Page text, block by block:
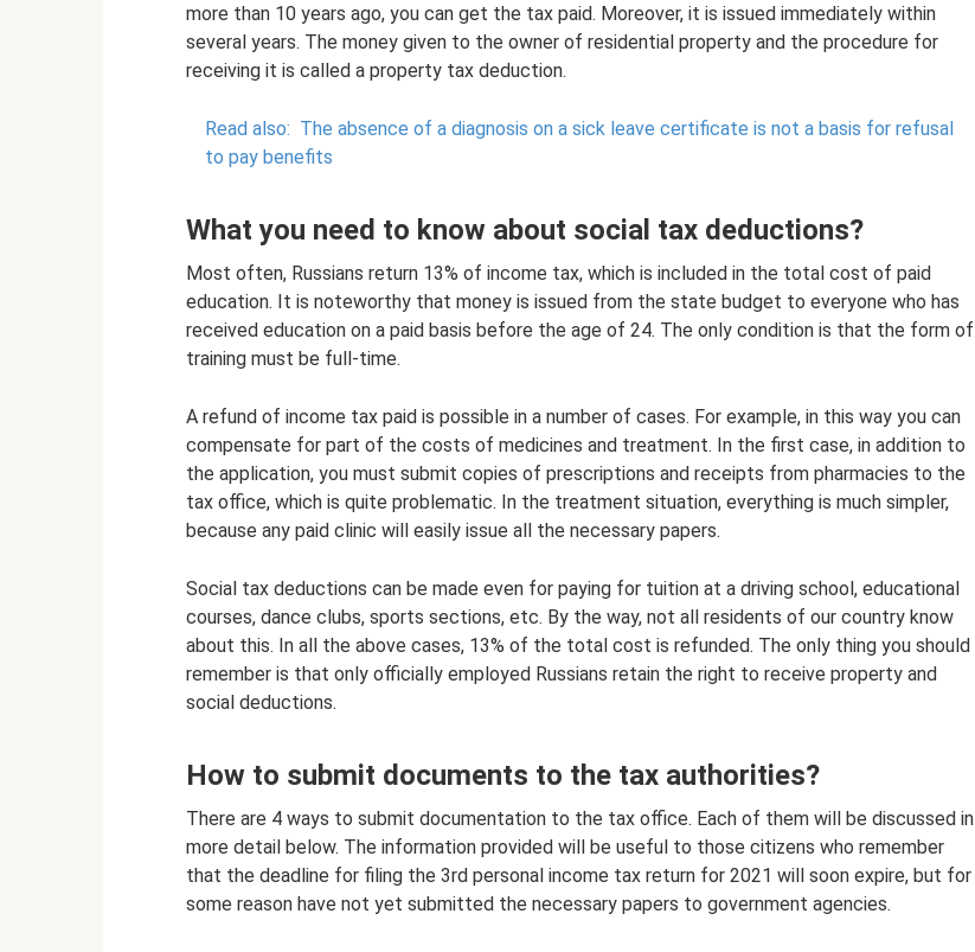
more than 10 years ago, you can get the tax paid. Moreover, it is issued immediately within
several years. The money given to the owner of residential property and the procedure for
receiving it is called a property tax deduction.
Read also: The absence of a diagnosis on a sick leave certificate is not a basis for refusal
to pay benefits
What you need to know about social tax deductions?
Most often, Russians return 13% of income tax, which is included in the total cost of paid
education. It is noteworthy that money is issued from the state budget to everyone who has
received education on a paid basis before the age of 24. The only condition is that the form of
training must be full-time.
A refund of income tax paid is possible in a number of cases. For example, in this way you can
compensate for part of the costs of medicines and treatment. In the first case, in addition to
the application, you must submit copies of prescriptions and receipts from pharmacies to the
tax office, which is quite problematic. In the treatment situation, everything is much simpler,
because any paid clinic will easily issue all the necessary papers.
Social tax deductions can be made even for paying for tuition at a driving school, educational
courses, dance clubs, sports sections, etc. By the way, not all residents of our country know
about this. In all the above cases, 13% of the total cost is refunded. The only thing you should
remember is that only officially employed Russians retain the right to receive property and
social deductions.
How to submit documents to the tax authorities?
There are 4 ways to submit documentation to the tax office. Each of them will be discussed in
more detail below. The information provided will be useful to those citizens who remember
that the deadline for filing the 3rd personal income tax return for 2021 will soon expire, but for
some reason have not yet submitted the necessary papers to government agencies.